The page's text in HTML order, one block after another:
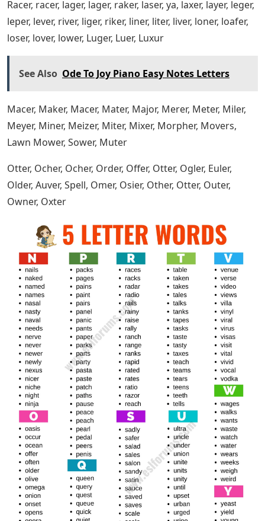
Ceder, Cheer, Cider, Citer, Coder, Comer, Cooer, Coper,
Corer, Cover, Cower, Coper, Crier, Cryer, Cuber, Curer,
Cute, Cyber, cider
Diner, Direr, Diver, Doper, Doser, Doter, Dower, Dozer,
Facer, Fader, Faker, Farer, Fever, Less, Feyer, Fiber, Fifer,
Filer, Finer, Firer, Fiver, Fixer, Fleer, Flyer, Flyer, Lobby, Freer,
Haler, Hater, Haver, Hayer, Hazer, Heder, Hewer, Hexer,
Hider, Hiker, Hiker, Homer, Honer, Hoper, Hoser, Hover,
Break The Internet,’ ‘manspreading’ Make
New Banished Words List
Racer, racer, lager, lager, raker, laser, ya, laxer, layer, leger,
leper, lever, river, liger, riker, liner, liter, liver, loner, loafer,
loser, lover, lower, Luger, Luer, Luxur
See Also Ode To Joy Piano Easy Notes Letters
Macer, Maker, Macer, Mater, Major, Merer, Meter, Miler,
Meyer, Miner, Meizer, Miter, Mixer, Morpher, Movers,
Lawn Mower, Sower, Muter
Otter, Ocher, Ocher, Order, Offer, Otter, Ogler, Euler,
Older, Auver, Spell, Omer, Osier, Other, Otter, Outer,
Owner, Oxter